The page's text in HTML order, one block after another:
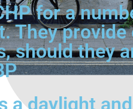
for a
They
should they
a daylight